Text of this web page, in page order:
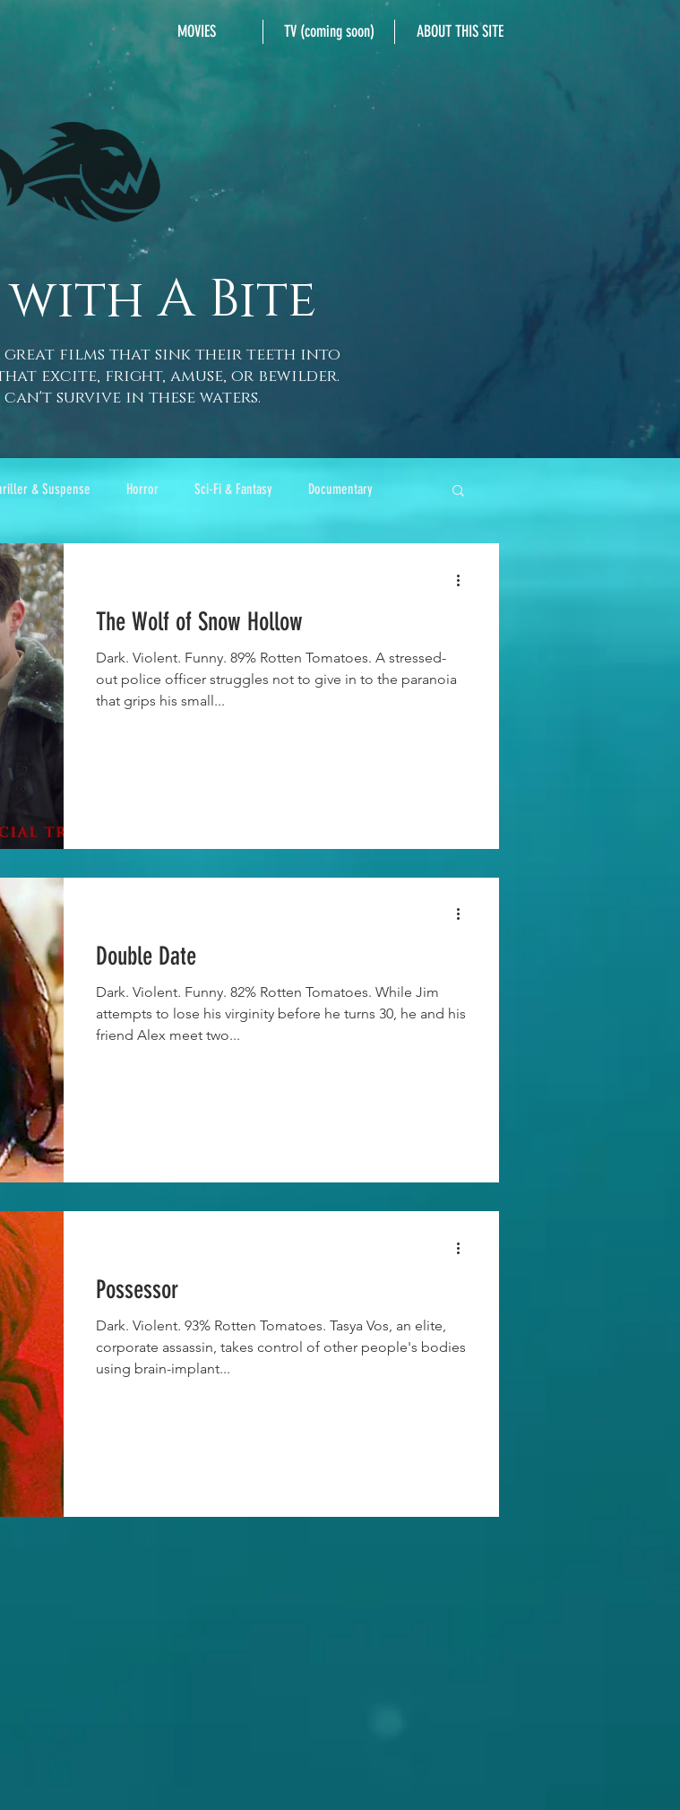
MOVIES TV (coming soon) ABOUT THIS SITE
A Bite
great films that sink their teeth into
excite, fright, amuse, or bewilder.
survive in these waters.
& Suspense Horror Sci-Fi & Fantasy Documentary
The Wolf of Snow Hollow
Dark. Violent. Funny. 89% Rotten Tomatoes. A stressed-
out police officer struggles not to give in to the paranoia
that grips his small...
Double Date
Dark. Violent. Funny. 82% Rotten Tomatoes. While Jim
attempts to lose his virginity before he turns 30, he and his
friend Alex meet two...
Possessor
Dark. Violent. 93% Rotten Tomatoes. Tasya Vos, an elite,
corporate assassin, takes control of other people's bodies
using brain-implant...